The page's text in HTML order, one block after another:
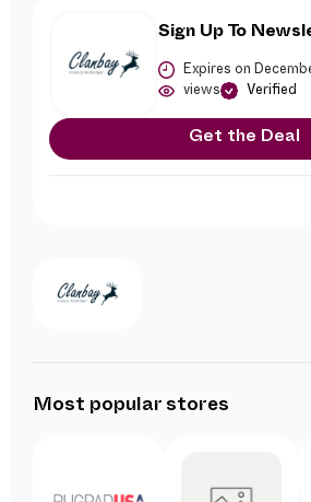
Sign Up To
Expires on
views Verified
Get the Deal
Most popular stores